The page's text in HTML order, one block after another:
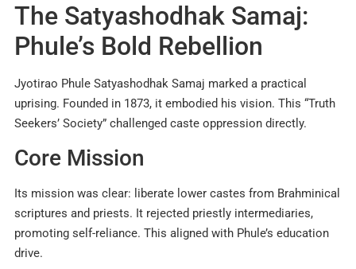
The Satyashodhak Samaj:
Phule’s Bold Rebellion
Jyotirao Phule Satyashodhak Samaj marked a practical
uprising. Founded in 1873, it embodied his vision. This “Truth
Seekers’ Society” challenged caste oppression directly.
Core Mission
Its mission was clear: liberate lower castes from Brahminical
scriptures and priests. It rejected priestly intermediaries,
promoting self-reliance. This aligned with Phule’s education
drive.